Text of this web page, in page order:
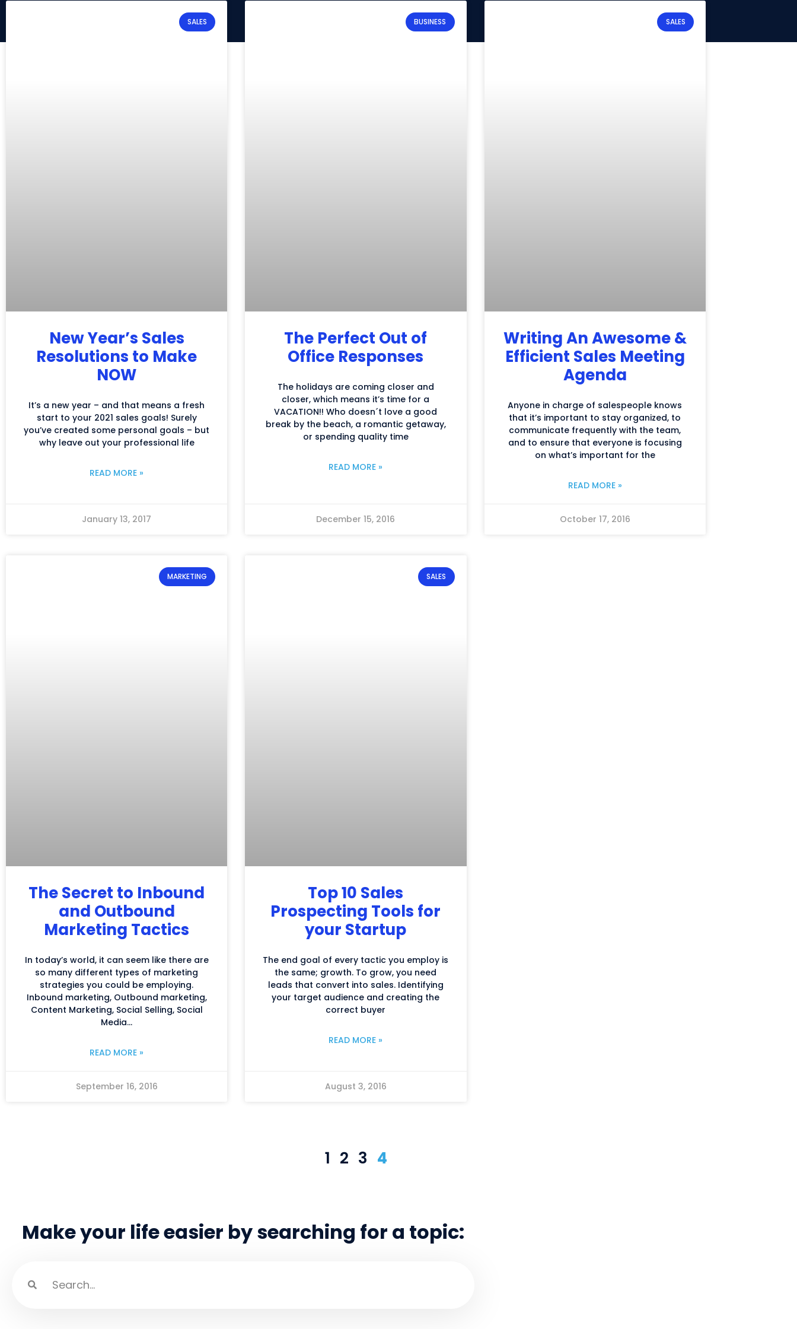
SALES
New Year’s Sales
Resolutions to Make
NOW
It’s a new year – and that means a fresh
start to your 2021 sales goals! Surely
you’ve created some personal goals – but
why leave out your professional life
READ MORE »
January 13, 2017
BUSINESS
The Perfect Out of
Office Responses
The holidays are coming closer and
closer, which means it’s time for a
VACATION!! Who doesn´t love a good
break by the beach, a romantic getaway,
or spending quality time
READ MORE »
December 15, 2016
SALES
Writing An Awesome &
Efficient Sales Meeting
Agenda
Anyone in charge of salespeople knows
that it’s important to stay organized, to
communicate frequently with the team,
and to ensure that everyone is focusing
on what’s important for the
READ MORE »
October 17, 2016
MARKETING
The Secret to Inbound
and Outbound
Marketing Tactics
In today’s world, it can seem like there are
so many different types of marketing
strategies you could be employing.
Inbound marketing, Outbound marketing,
Content Marketing, Social Selling, Social
Media…
READ MORE »
September 16, 2016
SALES
Top 10 Sales
Prospecting Tools for
your Startup
The end goal of every tactic you employ is
the same; growth. To grow, you need
leads that convert into sales. Identifying
your target audience and creating the
correct buyer
READ MORE »
August 3, 2016
1 2 3 4
Make your life easier by searching for a topic: